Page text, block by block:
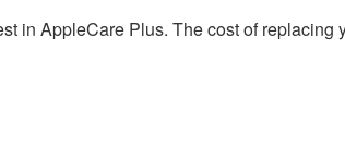
in AppleCare Plus. The cost of replacing